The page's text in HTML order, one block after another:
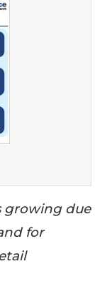
growing due
for